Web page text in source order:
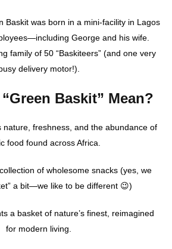
Baskit was born in a mini-facility in Lagos
George and his wife.
family of 50 “Baskiteers” (and one very
delivery motor!).
Baskit” Mean?
freshness, and the abundance of
food found across Africa.
of wholesome snacks (yes, we
a bit—we like to be different 😉)
a basket of nature’s finest, reimagined
for modern living.